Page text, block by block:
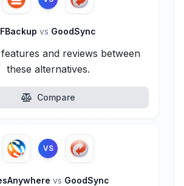
FBackup vs GoodSync
and reviews between
these alternatives.
Compare
VS
vs GoodSync